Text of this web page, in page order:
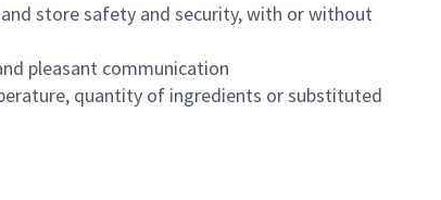
store safety and security, with or without
pleasant communication
quantity of ingredients or substituted